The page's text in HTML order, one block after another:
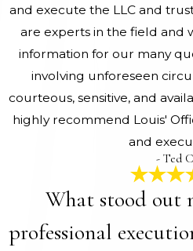
and execute the LLC and
are experts in the field and
information for our many
involving unforeseen
courteous, sensitive, and
highly recommend Louis'
and
- Ted
What stood out
professional